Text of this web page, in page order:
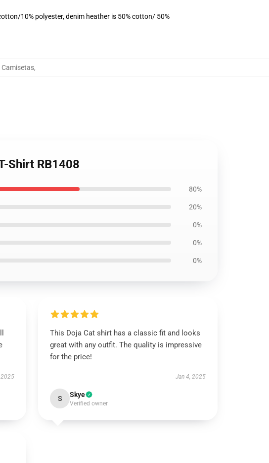
10% polyester, denim heather is 50% cotton/ 50%
Camisetas,
Shirt RB1408
80%
20%
0%
0%
0%
2025
This Doja Cat shirt has a classic fit and looks
great with any outfit. The quality is impressive
for the price!
Jan 4, 2025
S Skye
Verified owner